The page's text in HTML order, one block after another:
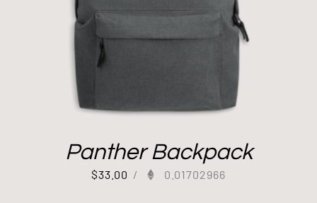
Panther Backpack
$33.00 / 0.01702966